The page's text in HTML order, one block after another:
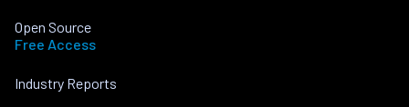
Open Source
Free Access
Industry Reports